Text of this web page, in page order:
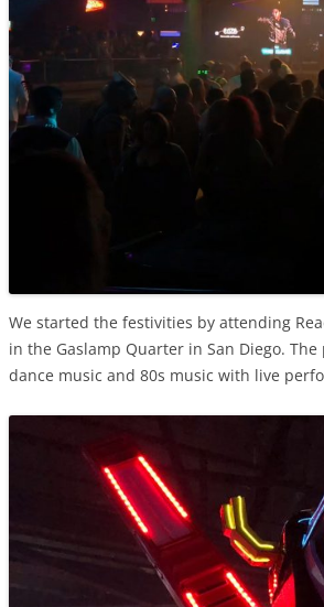
We started the festivities by attending
in the Gaslamp Quarter in San Diego.
dance music and 80s music with live